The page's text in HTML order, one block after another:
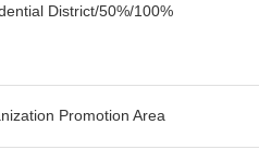
District/50%/100%
Promotion Area